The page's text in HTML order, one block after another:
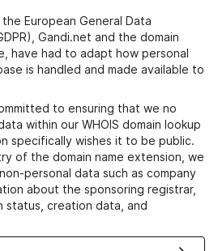
European General Data
Gandi.net and the domain
have had to adapt how personal
is handled and made available to
to ensuring that we no
within our WHOIS domain lookup
specifically wishes it to be public.
of the domain name extension, we
personal data such as company
about the sponsoring registrar,
status, creation data, and